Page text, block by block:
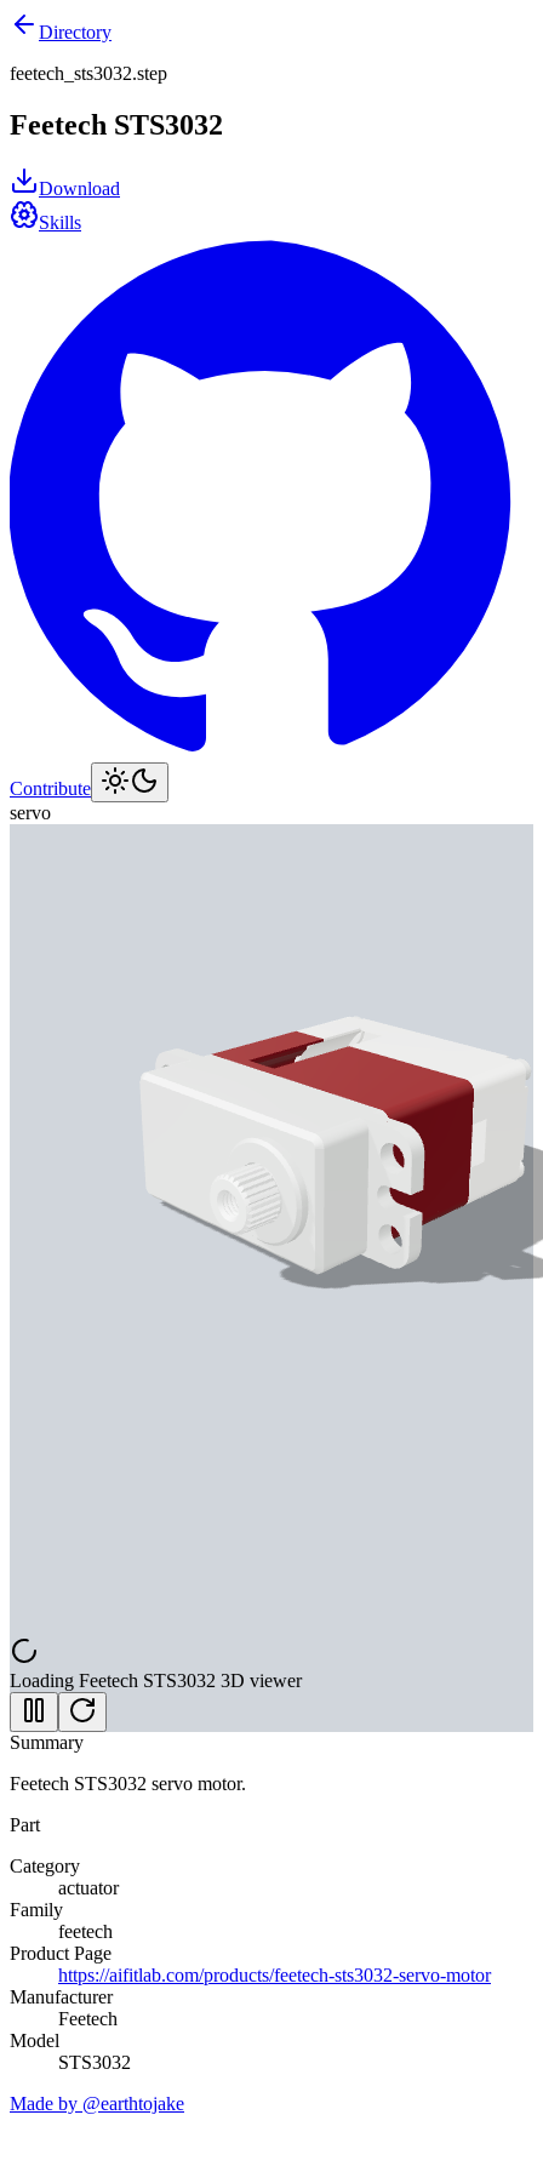
Directory
feetech_sts3032.step
Feetech STS3032
Download
Skills
Contribute
servo
Loading Feetech STS3032 3D viewer
Summary
Feetech STS3032 servo motor.
Part
Category
actuator
Family
feetech
Product Page
https://aifitlab.com/products/feetech-sts3032-servo-motor
Manufacturer
Feetech
Model
STS3032
Made by @earthtojake